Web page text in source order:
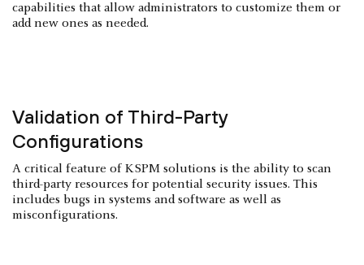
capabilities that allow administrators to customize them or
add new ones as needed.
Validation of Third-Party
Configurations
A critical feature of KSPM solutions is the ability to scan
third-party resources for potential security issues. This
includes bugs in systems and software as well as
misconfigurations.